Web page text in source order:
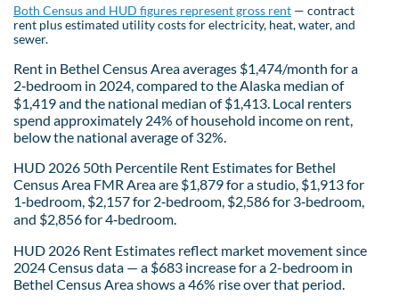
Both Census and HUD figures represent gross rent — contract
rent plus estimated utility costs for electricity, heat, water, and
sewer.
Rent in Bethel Census Area averages $1,474/month for a
2‑bedroom in 2024, compared to the Alaska median of
$1,419 and the national median of $1,413. Local renters
spend approximately 24% of household income on rent,
below the national average of 32%.
HUD 2026 50th Percentile Rent Estimates for Bethel
Census Area FMR Area are $1,879 for a studio, $1,913 for
1‑bedroom, $2,157 for 2‑bedroom, $2,586 for 3‑bedroom,
and $2,856 for 4‑bedroom.
HUD 2026 Rent Estimates reflect market movement since
2024 Census data — a $683 increase for a 2-bedroom in
Bethel Census Area shows a 46% rise over that period.